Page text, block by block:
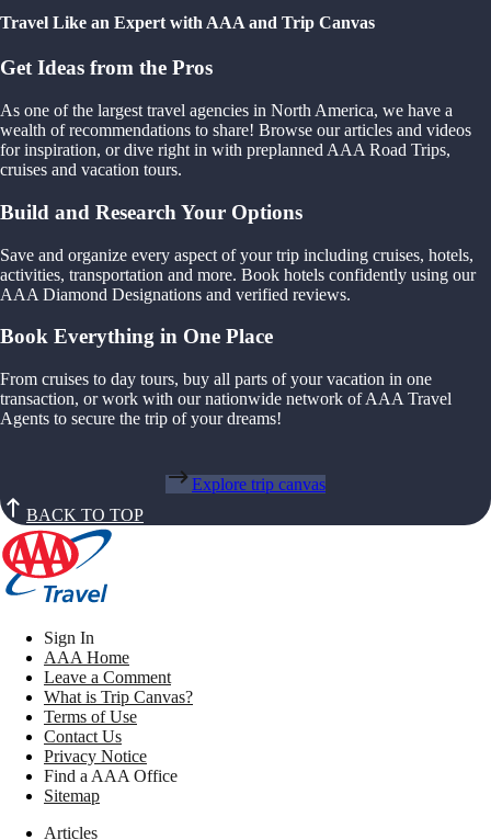
Travel Like an Expert with AAA and Trip Canvas
Get Ideas from the Pros
As one of the largest travel agencies in North America, we have a
wealth of recommendations to share! Browse our articles and videos
for inspiration, or dive right in with preplanned AAA Road Trips,
cruises and vacation tours.
Build and Research Your Options
Save and organize every aspect of your trip including cruises, hotels,
activities, transportation and more. Book hotels confidently using our
AAA Diamond Designations and verified reviews.
Book Everything in One Place
From cruises to day tours, buy all parts of your vacation in one
transaction, or work with our nationwide network of AAA Travel
Agents to secure the trip of your dreams!
Explore trip canvas
BACK TO TOP
Sign In
AAA Home
Leave a Comment
What is Trip Canvas?
Terms of Use
Contact Us
Privacy Notice
Find a AAA Office
Sitemap
Articles